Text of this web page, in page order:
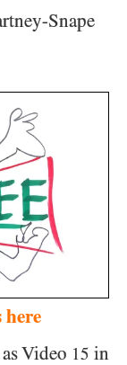
Snape
here
Video 15 in